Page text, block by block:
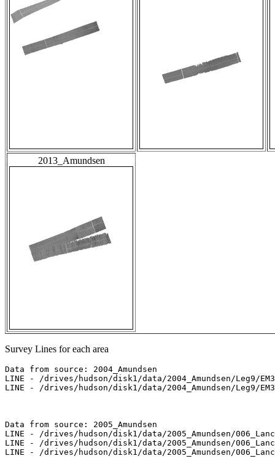
2013_Amundsen
Survey Lines for each area
Data from source: 2004_Amundsen
LINE - /drives/hudson/disk1/data/2004_Amundsen/Leg9/
LINE - /drives/hudson/disk1/data/2004_Amundsen/Leg9/
Data from source: 2005_Amundsen
LINE - /drives/hudson/disk1/data/2005_Amundsen/
LINE - /drives/hudson/disk1/data/2005_Amundsen/
LINE - /drives/hudson/disk1/data/2005_Amundsen/